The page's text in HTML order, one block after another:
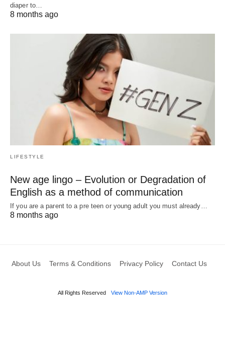
diaper to…
8 months ago
LIFESTYLE
New age lingo – Evolution or Degradation of
English as a method of communication
If you are a parent to a pre teen or young adult you must already…
8 months ago
About Us Terms & Conditions Privacy Policy Contact Us
All Rights Reserved View Non-AMP Version